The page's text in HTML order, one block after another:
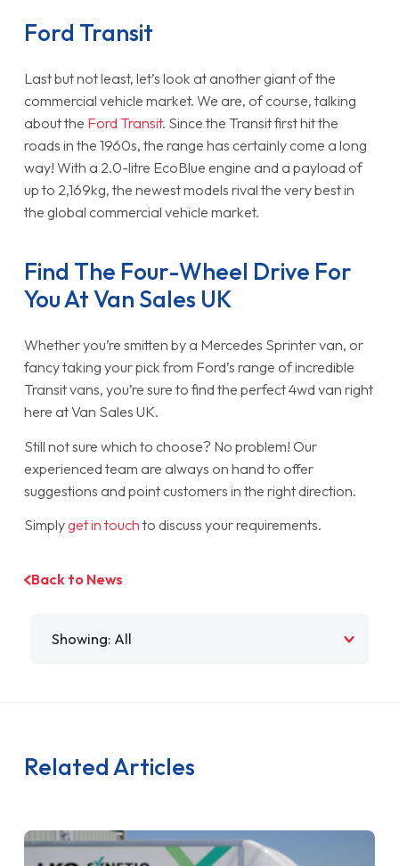
Ford Transit
Last but not least, let’s look at another giant of the
commercial vehicle market. We are, of course, talking
about the Ford Transit. Since the Transit first hit the
roads in the 1960s, the range has certainly come a long
way! With a 2.0-litre EcoBlue engine and a payload of
up to 2,169kg, the newest models rival the very best in
the global commercial vehicle market.
Find The Four-Wheel Drive For
You At Van Sales UK
Whether you’re smitten by a Mercedes Sprinter van, or
fancy taking your pick from Ford’s range of incredible
Transit vans, you’re sure to find the perfect 4wd van right
here at Van Sales UK.
Still not sure which to choose? No problem! Our
experienced team are always on hand to offer
suggestions and point customers in the right direction.
Simplyget in touch to discuss your requirements.
Back to News
Related Articles